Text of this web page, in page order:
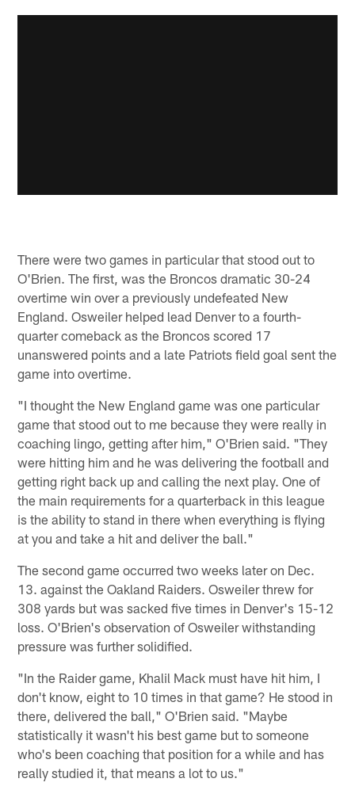
There were two games in particular that stood out to
O'Brien. The first, was the Broncos dramatic 30-24
overtime win over a previously undefeated New
England. Osweiler helped lead Denver to a fourth-
quarter comeback as the Broncos scored 17
unanswered points and a late Patriots field goal sent the
game into overtime.
"I thought the New England game was one particular
game that stood out to me because they were really in
coaching lingo, getting after him," O'Brien said. "They
were hitting him and he was delivering the football and
getting right back up and calling the next play. One of
the main requirements for a quarterback in this league
is the ability to stand in there when everything is flying
at you and take a hit and deliver the ball."
The second game occurred two weeks later on Dec.
13. against the Oakland Raiders. Osweiler threw for
308 yards but was sacked five times in Denver's 15-12
loss. O'Brien's observation of Osweiler withstanding
pressure was further solidified.
"In the Raider game, Khalil Mack must have hit him, I
don't know, eight to 10 times in that game? He stood in
there, delivered the ball," O'Brien said. "Maybe
statistically it wasn't his best game but to someone
who's been coaching that position for a while and has
really studied it, that means a lot to us."